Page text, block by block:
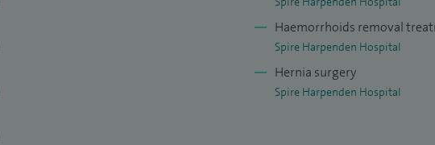
Haemorrhoids removal
Spire Harpenden Hospital
Hernia surgery
Spire Harpenden Hospital